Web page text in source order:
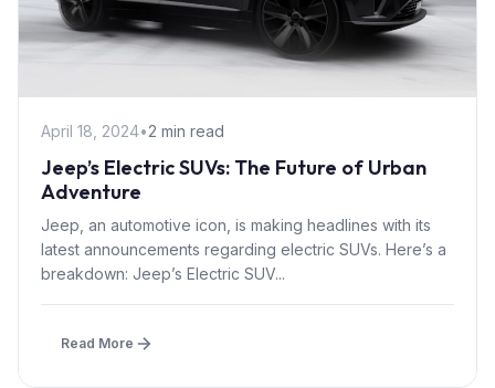
April 18, 2024•2 min read
Jeep’s Electric SUVs: The Future of Urban
Adventure
Jeep, an automotive icon, is making headlines with its
latest announcements regarding electric SUVs. Here’s a
breakdown: Jeep’s Electric SUV...
Read More